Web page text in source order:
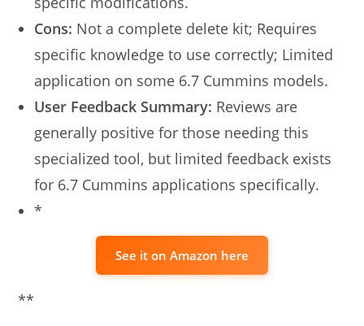
Cons: Not a complete delete kit; Requires
specific knowledge to use correctly; Limited
application on some 6.7 Cummins models.
User Feedback Summary: Reviews are
generally positive for those needing this
specialized tool, but limited feedback exists
for 6.7 Cummins applications specifically.
*
See it on Amazon here
**